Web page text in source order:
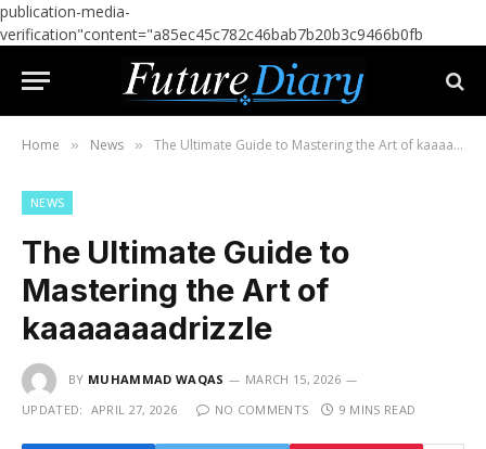
publication-media-
verification"content="a85ec45c782c46bab7b20b3c9466b0fb
Home » News » The Ultimate Guide to Mastering the Art of kaaaaaaadrizzle
NEWS
The Ultimate Guide to
Mastering the Art of
kaaaaaaadrizzle
BY MUHAMMAD WAQAS
MARCH 15, 2026
UPDATED: APRIL 27, 2026 NO COMMENTS 9 MINS READ